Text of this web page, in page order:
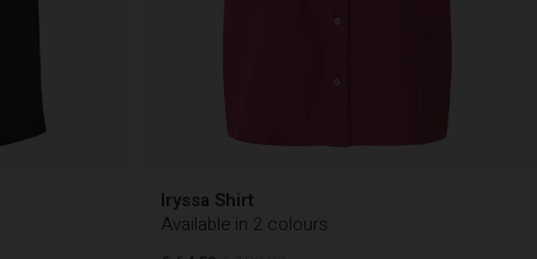
Iryssa Shirt
Available in 2 colours